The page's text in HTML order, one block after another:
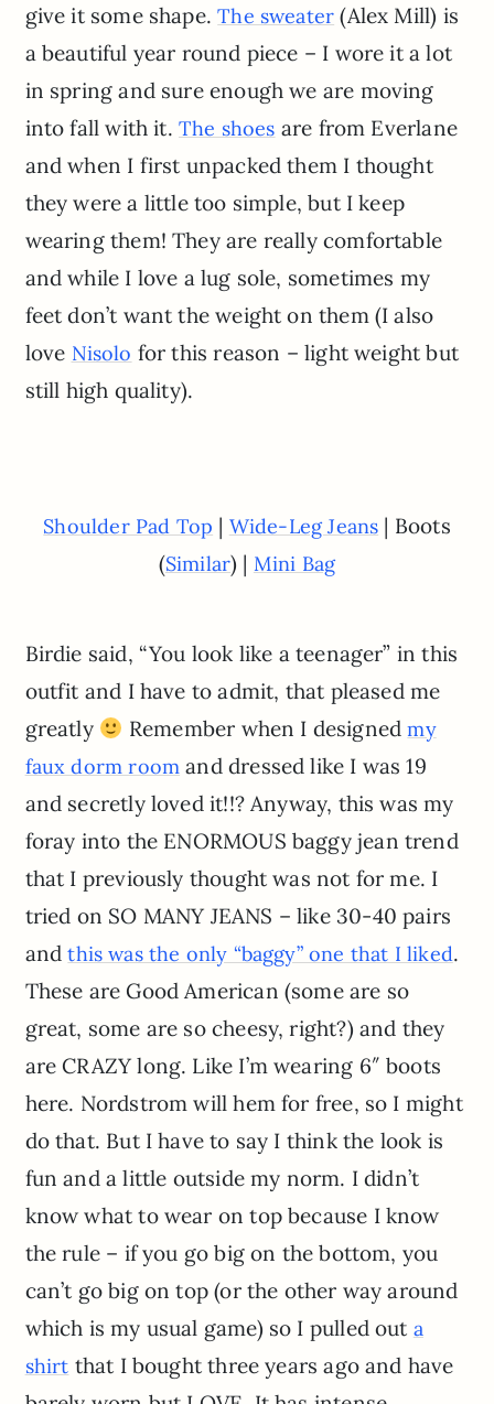
give it some shape.The sweater (Alex Mill) is
a beautiful year round piece – I wore it a lot
in spring and sure enough we are moving
into fall with it.The shoes are from Everlane
and when I first unpacked them I thought
they were a little too simple, but I keep
wearing them! They are really comfortable
and while I love a lug sole, sometimes my
feet don’t want the weight on them (I also
love Nisolo for this reason – light weight but
still high quality).
Shoulder Pad Top | Wide-Leg Jeans | Boots
(Similar) | Mini Bag
Birdie said, “You look like a teenager” in this
outfit and I have to admit, that pleased me
greatly
Remember when I designedmy
faux dorm room and dressed like I was 19
and secretly loved it!!? Anyway, this was my
foray into the ENORMOUS baggy jean trend
that I previously thought was not for me. I
tried on SO MANY JEANS – like 30-40 pairs
andthis was the only “baggy” one that I liked.
These are Good American (some are so
great, some are so cheesy, right?) and they
are CRAZY long. Like I’m wearing 6″ boots
here. Nordstrom will hem for free, so I might
do that. But I have to say I think the look is
fun and a little outside my norm. I didn’t
know what to wear on top because I know
the rule – if you go big on the bottom, you
can’t go big on top (or the other way around
which is my usual game) so I pulled out a
shirt that I bought three years ago and have